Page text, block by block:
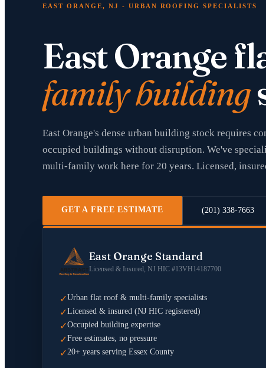
EAST ORANGE, NJ - URBAN ROOFING SPECIALISTS
East Orange
family building
East Orange's dense urban building stock requires
occupied buildings without disruption. We've
multi-family work here for 20 years. Licensed,
GET A FREE ESTIMATE (201) 338-7663
East Orange Standard
Licensed & Insured, NJ HIC #13VH14187700
✓Urban flat roof & multi-family specialists
✓Licensed & insured (NJ HIC registered)
✓Occupied building expertise
✓Free estimates, no pressure
✓20+ years serving Essex County